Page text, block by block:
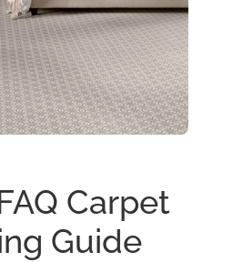
Carpet
Guide